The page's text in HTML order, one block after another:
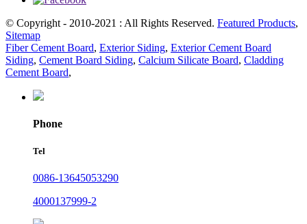
© Copyright - 2010-2021 : All Rights Reserved. Featured Products,
Sitemap
Fiber Cement Board, Exterior Siding, Exterior Cement Board
Siding, Cement Board Siding, Calcium Silicate Board, Cladding
Cement Board,
Phone
Tel
0086-13645053290
4000137999-2